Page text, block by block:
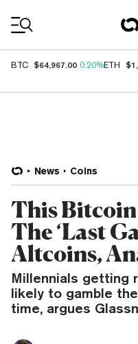
BTC $64,967.00 0.20%ETH
News Coins
This Bitcoin
The ‘Last
Altcoins,
Millennials getting
likely to gamble
time, argues